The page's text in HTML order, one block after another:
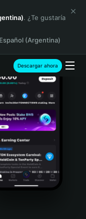
. ¿Te gustaría
(Argentina)
Descargar ahora